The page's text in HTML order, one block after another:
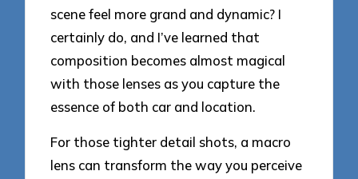
scene feel more grand and dynamic? I
certainly do, and I’ve learned that
composition becomes almost magical
with those lenses as you capture the
essence of both car and location.
For those tighter detail shots, a macro
lens can transform the way you perceive